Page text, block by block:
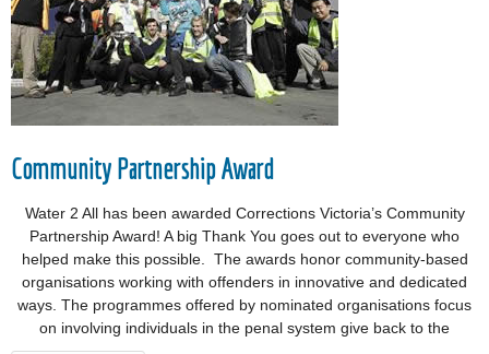
Community Partnership Award
Water 2 All has been awarded Corrections Victoria’s Community
Partnership Award! A big Thank You goes out to everyone who
helped make this possible. The awards honor community-based
organisations working with offenders in innovative and dedicated
ways. The programmes offered by nominated organisations focus
on involving individuals in the penal system give back to the